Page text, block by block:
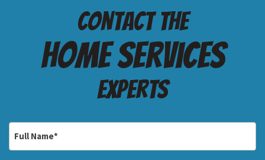
Contact the
Home services
Experts